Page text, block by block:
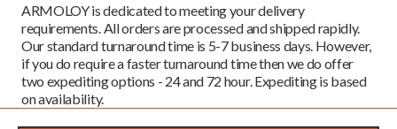
ARMOLOY is dedicated to meeting your delivery
requirements. All orders are processed and shipped rapidly.
Our standard turnaround time is 5-7 business days. However,
if you do require a faster turnaround time then we do offer
two expediting options - 24 and 72 hour. Expediting is based
on availability.